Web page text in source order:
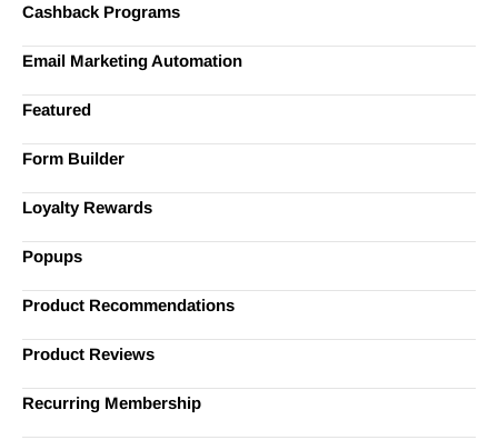
Cashback Programs
Email Marketing Automation
Featured
Form Builder
Loyalty Rewards
Popups
Product Recommendations
Product Reviews
Recurring Membership